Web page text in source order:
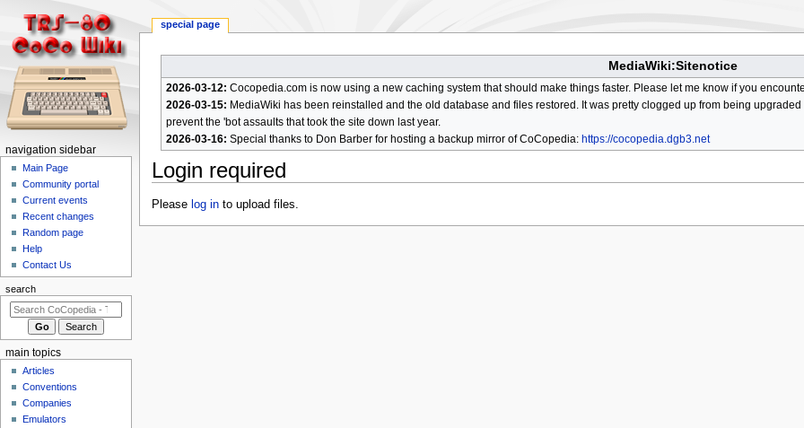
MediaWiki:Sitenotice
2026-03-12: Cocopedia.com is now using a new caching system that should make things faster. Please let me know if you
2026-03-15: MediaWiki has been reinstalled and the old database and files restored. It was pretty clogged up from being
prevent the 'bot assaults that took the site down last year.
2026-03-16: Special thanks to Don Barber for hosting a backup mirror of CoCopedia: https://cocopedia.dgb3.net
Login required
Jump
Jump
Please log into upload files.
N
m
special page
navigation sidebar
Main Page
Community portal
Current events
Recent changes
Random page
Help
Contact Us
search
main topics
Articles
Conventions
Companies
Emulators